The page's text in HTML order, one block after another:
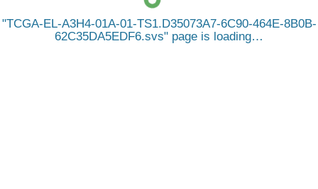
TCGA-EL-A3H4-01A-01-TS1.D35073A7-6C90-464E-8B0B-
62C35DA5EDF6.svs
page is loading…